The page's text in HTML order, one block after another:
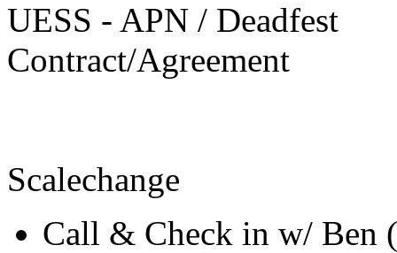
UESS - APN / Deadfest
Contract/Agreement
Scalechange
Call & Check in w/ Ben